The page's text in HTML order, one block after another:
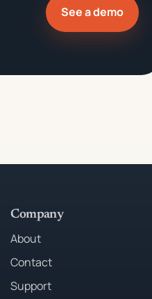
See a demo
Company
About
Contact
Support